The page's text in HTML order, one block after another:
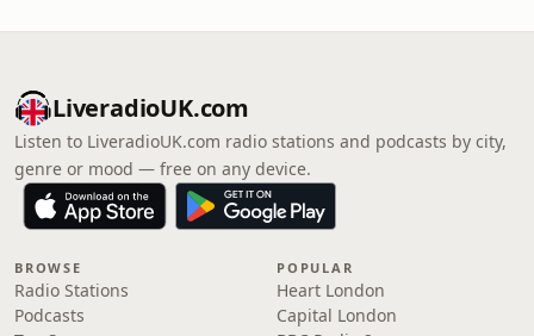
LiveradioUK.com
Listen to LiveradioUK.com radio stations and podcasts by city,
genre or mood — free on any device.
BROWSE
Radio Stations
Podcasts
POPULAR
Heart London
Capital London